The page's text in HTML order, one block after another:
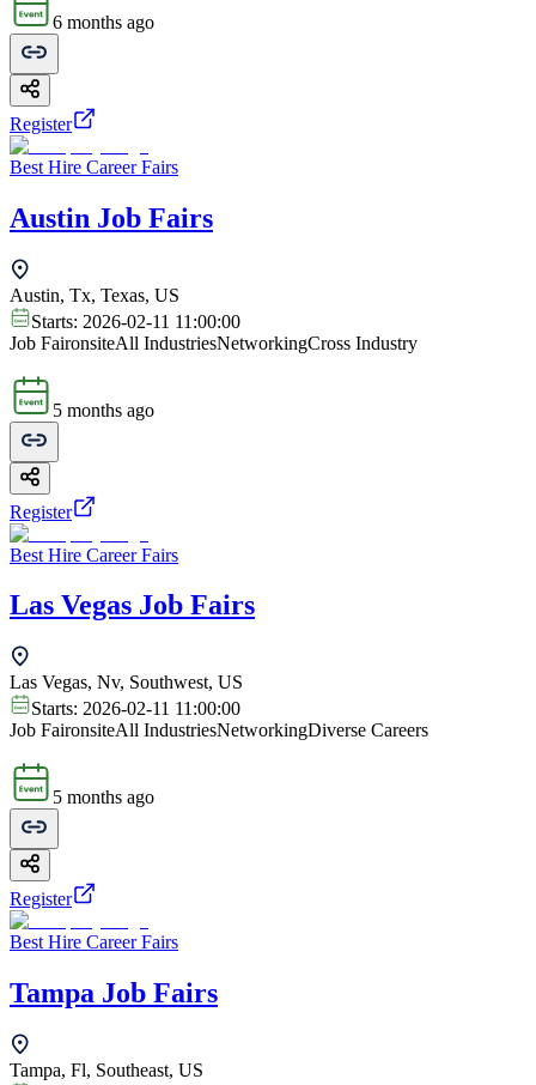
6 months ago
Register
Best Hire Career Fairs
Austin Job Fairs
Austin, Tx, Texas, US
Starts: 2026-02-11 11:00:00
Job FaironsiteAll IndustriesNetworkingCross Industry
5 months ago
Register
Best Hire Career Fairs
Las Vegas Job Fairs
Las Vegas, Nv, Southwest, US
Starts: 2026-02-11 11:00:00
Job FaironsiteAll IndustriesNetworkingDiverse Careers
5 months ago
Register
Best Hire Career Fairs
Tampa Job Fairs
Tampa, Fl, Southeast, US